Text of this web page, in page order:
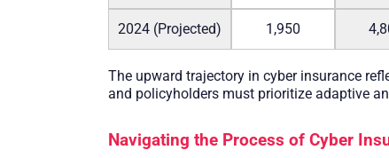
2024 (Projected) 1,950
The upward trajectory in cyber insurance
and policyholders must prioritize adaptive
Navigating the Process of Cyber